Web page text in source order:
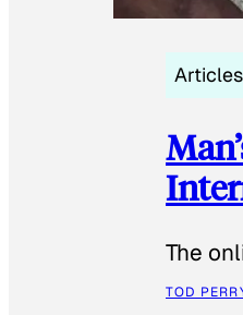
Articles
The
TOD